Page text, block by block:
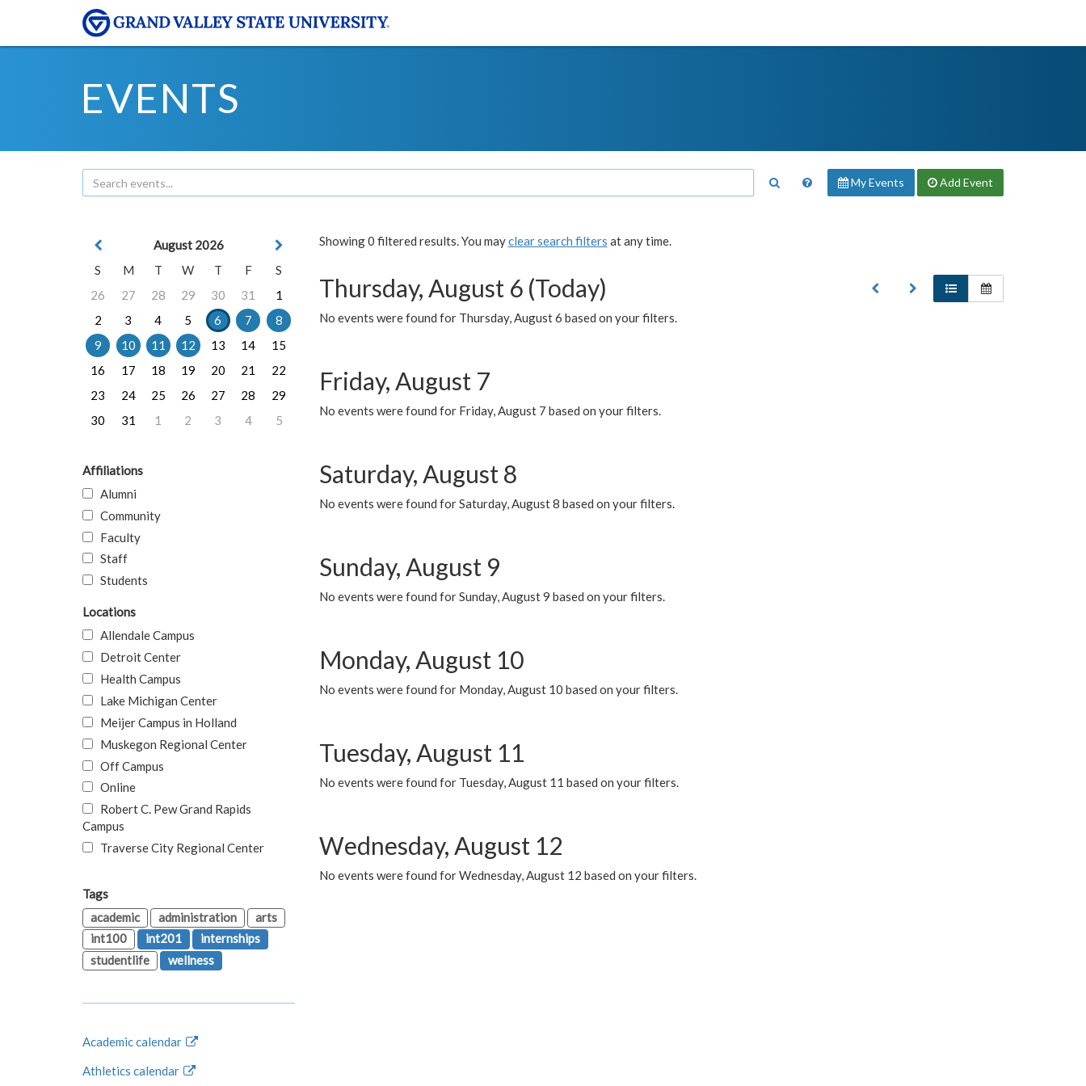
EVENTS
My Events Add Event
Showing 0 filtered results. You mayclear search filters at any time.
Thursday, August 6 (Today)
No events were found for Thursday, August 6 based on your filters.
Friday, August 7
No events were found for Friday, August 7 based on your filters.
Saturday, August 8
No events were found for Saturday, August 8 based on your filters.
Sunday, August 9
No events were found for Sunday, August 9 based on your filters.
Monday, August 10
No events were found for Monday, August 10 based on your filters.
Tuesday, August 11
No events were found for Tuesday, August 11 based on your filters.
Wednesday, August 12
No events were found for Wednesday, August 12 based on your filters.
August 2026
S
M T W T F
S
26
27 28 29 30 31
1
2
3 4 5 6 7
8
9
10 11 12 13 14
15
16
17 18 19 20 21
22
23
24 25 26 27 28
29
30
31 1 2 3 4 5
Affiliations
Alumni
Community
Faculty
Staff
Students
Locations
Allendale Campus
Detroit Center
Health Campus
Lake Michigan Center
Meijer Campus in Holland
Muskegon Regional Center
Off Campus
Online
Robert C. Pew Grand Rapids
Campus
Traverse City Regional Center
Tags
academic
administration
arts
int100
int201
internships
studentlife
wellness
Academic calendar
Athletics calendar